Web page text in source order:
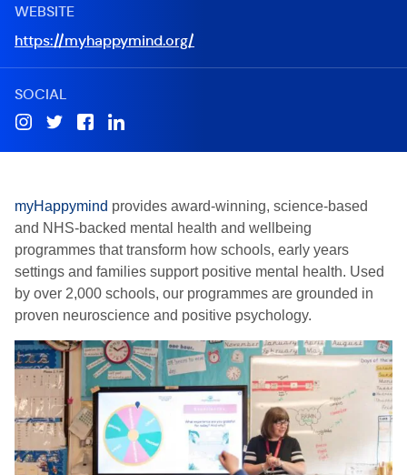
WEBSITE
https://myhappymind.org/
SOCIAL
myHappymind provides award-winning, science-based
and NHS-backed mental health and wellbeing
programmes that transform how schools, early years
settings and families support positive mental health. Used
by over 2,000 schools, our programmes are grounded in
proven neuroscience and positive psychology.